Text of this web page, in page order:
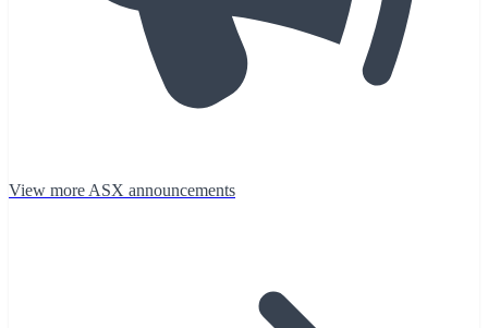
View more ASX announcements